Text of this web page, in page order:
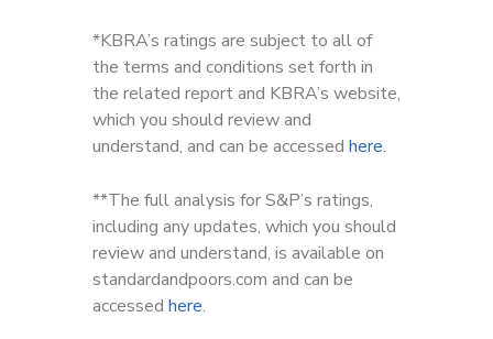
*KBRA’s ratings are subject to all of
the terms and conditions set forth in
the related report and KBRA’s website,
which you should review and
understand, and can be accessed here.
**The full analysis for S&P’s ratings,
including any updates, which you should
review and understand, is available on
standardandpoors.com and can be
accessed here.